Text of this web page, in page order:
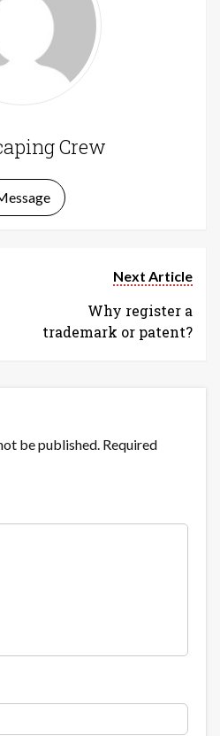
Crew
Next Article
Why register a
trademark or patent?
be published. Required